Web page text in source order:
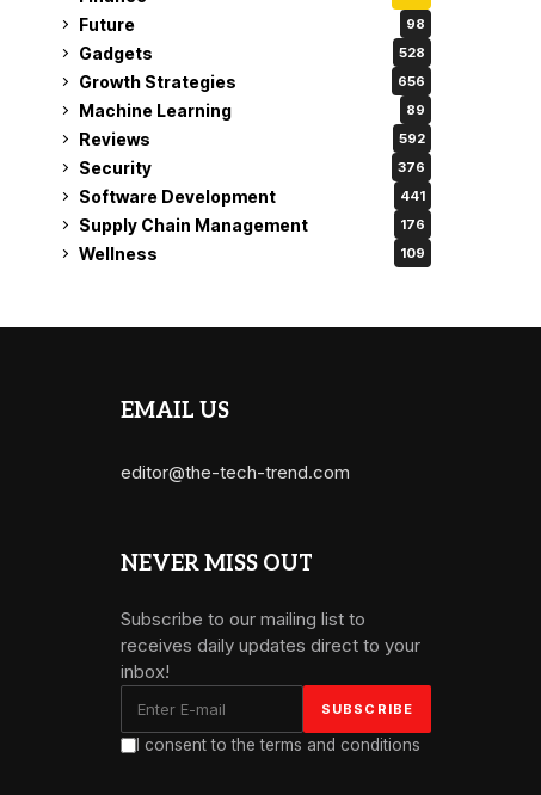
Future 98
Gadgets 528
Growth Strategies 656
Machine Learning 89
Reviews 592
Security 376
Software Development 441
Supply Chain Management 176
Wellness 109
EMAIL US
editor@the-tech-trend.com
NEVER MISS OUT
Subscribe to our mailing list to
receives daily updates direct to your
inbox!
I consent to the terms and conditions